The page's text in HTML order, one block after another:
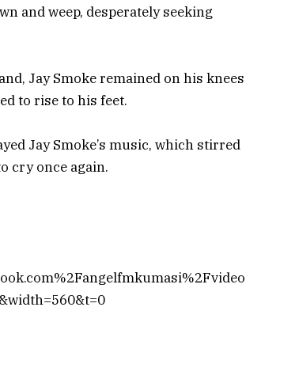
and weep, desperately seeking
Jay Smoke remained on his knees
to rise to his feet.
Jay Smoke’s music, which stirred
cry once again.